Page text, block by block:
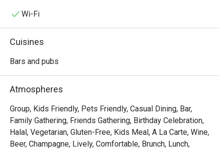
food, good music and good company.
Wi-Fi
Cuisines
Bars and pubs
Atmospheres
Group, Kids Friendly, Pets Friendly, Casual Dining, Bar,
Family Gathering, Friends Gathering, Birthday Celebration,
Halal, Vegetarian, Gluten-Free, Kids Meal, A La Carte, Wine,
Beer, Champagne, Lively, Comfortable, Brunch, Lunch,